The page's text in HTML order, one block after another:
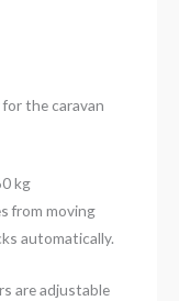
the caravan
kg
from moving
automatically.
are adjustable